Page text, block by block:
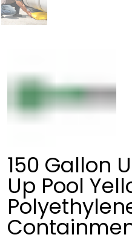
150 Gallon
Up Pool